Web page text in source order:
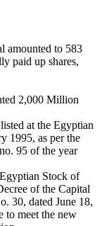
amounted to 583
paid up shares,
2,000 Million
at the Egyptian
1995, as per the
95 of the year
Stock of
of the Capital
30, dated June 18,
to meet the new